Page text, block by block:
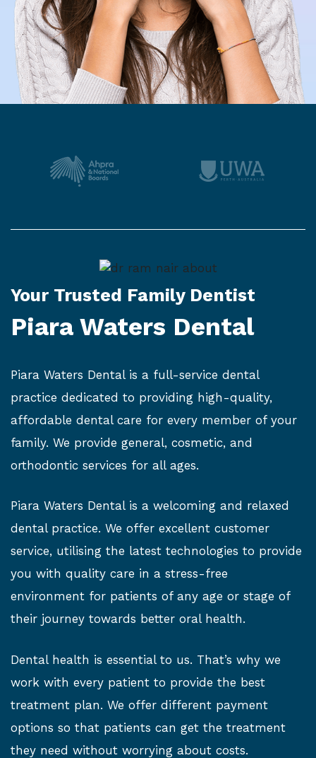
Your Trusted Family Dentist
Piara Waters Dental
Piara Waters Dental is a full-service dental
practice dedicated to providing high-quality,
affordable dental care for every member of your
family. We provide general, cosmetic, and
orthodontic services for all ages.
Piara Waters Dental is a welcoming and relaxed
dental practice. We offer excellent customer
service, utilising the latest technologies to provide
you with quality care in a stress-free
environment for patients of any age or stage of
their journey towards better oral health.
Dental health is essential to us. That’s why we
work with every patient to provide the best
treatment plan. We offer different payment
options so that patients can get the treatment
they need without worrying about costs.